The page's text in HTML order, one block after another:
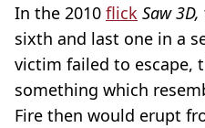
In the 2010 flick Saw 3D,
sixth and last one in a
victim failed to escape,
something which
Fire then would erupt